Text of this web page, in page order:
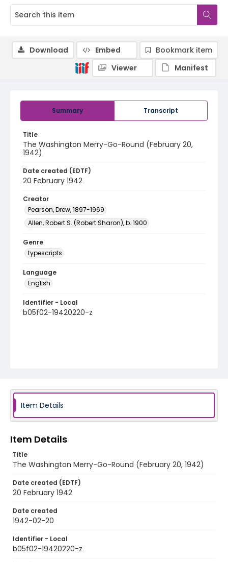
Summary Transcript
Title
The Washington Merry-Go-Round (February 20,
1942)
Date created (EDTF)
20 February 1942
Creator
Pearson, Drew, 1897-1969
Allen, Robert S. (Robert Sharon), b. 1900
Genre
typescripts
Language
English
Identifier - Local
b05f02-19420220-z
Download Embed
Bookmark item
Viewer
Manifest
Item Details
Item Details
Title
The Washington Merry-Go-Round (February 20, 1942)
Date created (EDTF)
20 February 1942
Date created
1942-02-20
Identifier - Local
b05f02-19420220-z